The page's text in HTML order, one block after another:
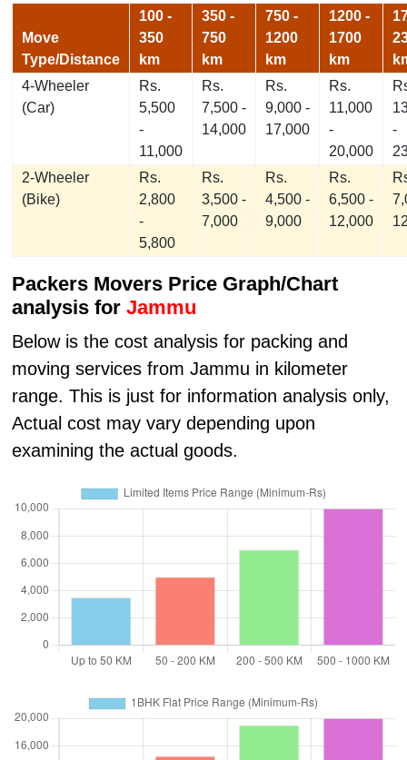
Move
Type/Distance
100 -
350
km
350 -
750
km
750 -
1200
km
1200 -
1700
km
4-Wheeler
(Car)
Rs.
5,500
-
11,000
Rs.
7,500 -
14,000
Rs.
9,000 -
17,000
Rs.
11,000
-
20,000
-
2-Wheeler
(Bike)
Rs.
2,800
-
5,800
Rs.
3,500 -
7,000
Rs.
4,500 -
9,000
Rs.
6,500 -
12,000
Packers Movers Price Graph/Chart
analysis for Jammu
Below is the cost analysis for packing and
moving services from Jammu in kilometer
range. This is just for information analysis only,
Actual cost may vary depending upon
examining the actual goods.